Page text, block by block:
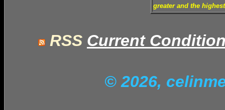
greater and the
RSS Current
© 2026,